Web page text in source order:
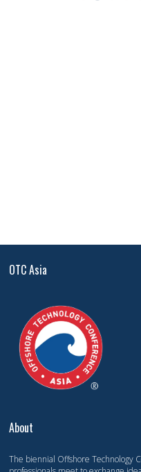
OTC Asia
About
The biennial Offshore Technology